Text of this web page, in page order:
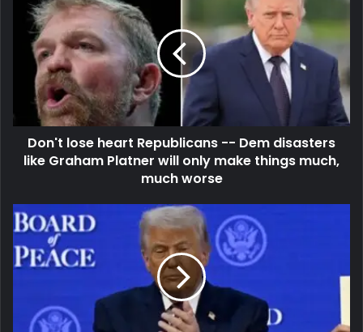
Don't lose heart Republicans -- Dem disasters
like Graham Platner will only make things much,
much worse